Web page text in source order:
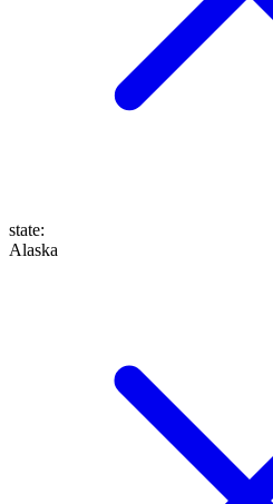
state:
Alaska